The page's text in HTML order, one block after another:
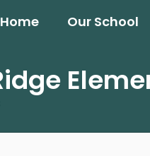
Home Our School